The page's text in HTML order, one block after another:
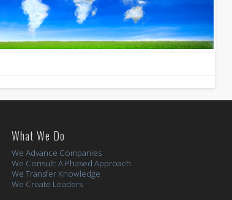
What We Do
We Advance Companies
We Consult: A Phased Approach
We Transfer Knowledge
We Create Leaders